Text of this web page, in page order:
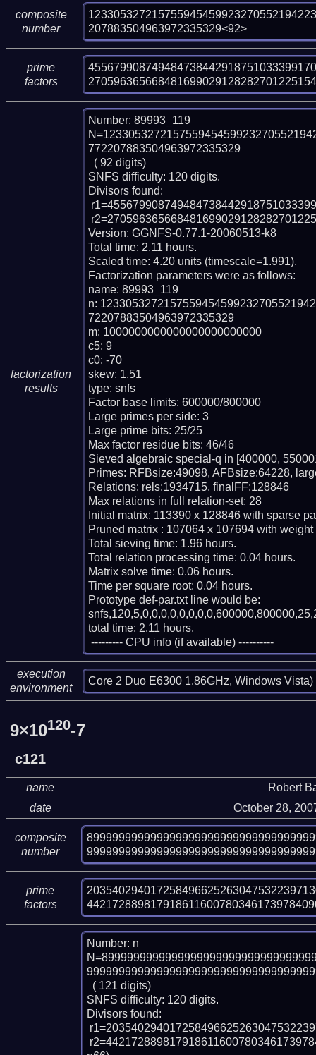
composite
number
207883504963972335329<92>
prime
factors
factorization
results
Number: 89993_119
772207883504963972335329
SNFS difficulty: 120 digits.
Divisors found:
Version: GGNFS-0.77.1-20060513-k8
Total time: 2.11 hours.
Scaled time: 4.20 units (timescale=1.991).
Factorization parameters were as follows:
name: 89993_119
n:
72207883504963972335329
m: 1000000000000000000000000
c5: 9
c0: -70
skew: 1.51
type: snfs
Factor base limits: 600000/800000
Large primes per side: 3
Large prime bits: 25/25
Max factor residue bits: 46/46
Sieved algebraic special-q in [400000,
Primes: RFBsize:49098, AFBsize:64228,
Relations: rels:1934715, finalFF:128846
Max relations in full relation-set: 28
Initial matrix: 113390 x 128846 with sparse
Pruned matrix : 107064 x 107694 with
Total sieving time: 1.96 hours.
Total relation processing time: 0.04 hours.
Matrix solve time: 0.06 hours.
Time per square root: 0.04 hours.
Prototype def-par.txt line would be:
total time: 2.11 hours.
--------- CPU info (if available) ----------
execution
environment
Core 2 Duo E6300 1.86GHz, Windows Vista)
9×10120-7
c121
name
Robert
date
October 28,
composite
number
prime
factors
Number: n
SNFS difficulty: 120 digits.
Divisors found: